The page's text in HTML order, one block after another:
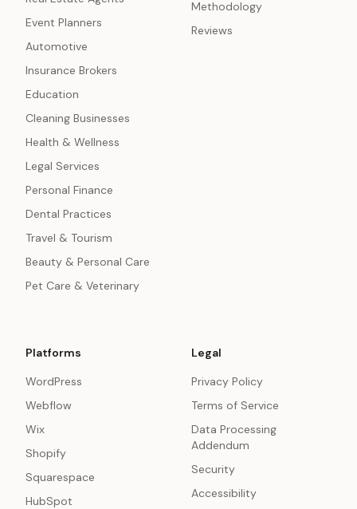
Event Planners
Automotive
Insurance Brokers
Education
Cleaning Businesses
Health & Wellness
Legal Services
Personal Finance
Dental Practices
Travel & Tourism
Beauty & Personal Care
Pet Care & Veterinary
Methodology
Reviews
Platforms
WordPress
Webflow
Wix
Shopify
Squarespace
HubSpot
Legal
Privacy Policy
Terms of Service
Data Processing
Addendum
Security
Accessibility